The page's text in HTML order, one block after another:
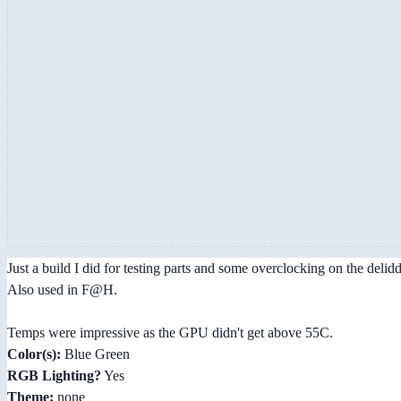
Just a build I did for testing parts and some overclocking on the
Also used in F@H.
Temps were impressive as the GPU didn't get above 55C.
Color(s): Blue Green
RGB Lighting? Yes
Theme: none